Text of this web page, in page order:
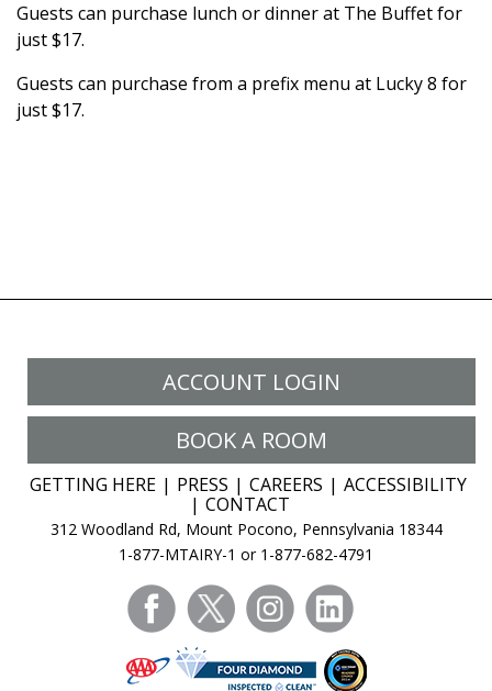
Guests can purchase lunch or dinner at The Buffet for
just $17.
Guests can purchase from a prefix menu at Lucky 8 for
just $17.
ACCOUNT LOGIN
BOOK A ROOM
GETTING HERE PRESS CAREERS
ACCESSIBILITY
CONTACT
312 Woodland Rd, Mount Pocono, Pennsylvania 18344
1-877-MTAIRY-1 or 1-877-682-4791
facebooktwitter instagram